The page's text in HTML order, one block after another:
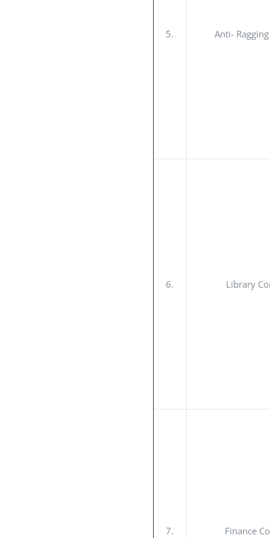
5. Anti-
6. Library
7. Finance